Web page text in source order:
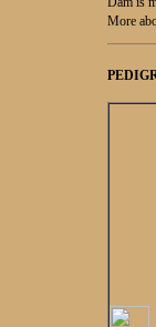
More